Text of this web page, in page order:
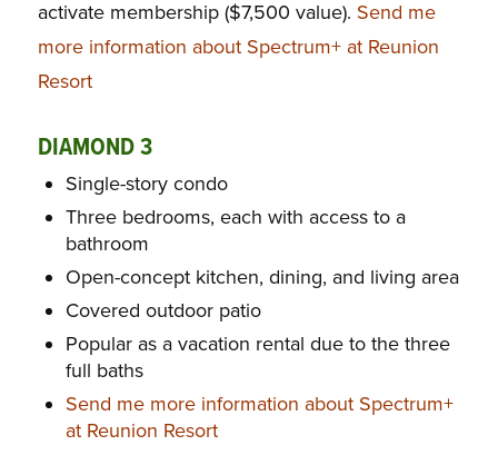
activate membership ($7,500 value). Send me
more information about Spectrum+ at Reunion
Resort
DIAMOND 3
Single-story condo
Three bedrooms, each with access to a
bathroom
Open-concept kitchen, dining, and living area
Covered outdoor patio
Popular as a vacation rental due to the three
full baths
Send me more information about Spectrum+
at Reunion Resort